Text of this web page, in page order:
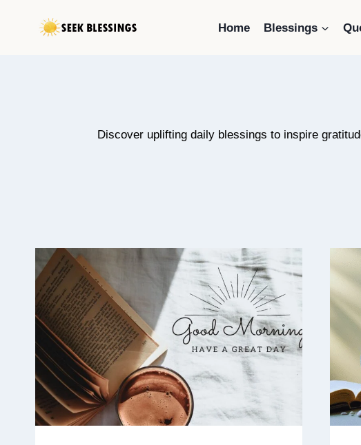
Home Blessings
Discover uplifting daily blessings to inspire